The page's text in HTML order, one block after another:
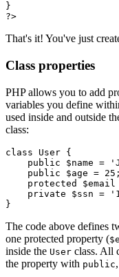
}
?>
That's it! You've just
Class properties
PHP allows you to add
variables you define
used inside and outside
class:
class User {
    public
$name =
    public
$age = 25 ;
    protected
$email
    private
$ssn =
}
The code above defines
one protected property (
inside the User class. All
the property with public,